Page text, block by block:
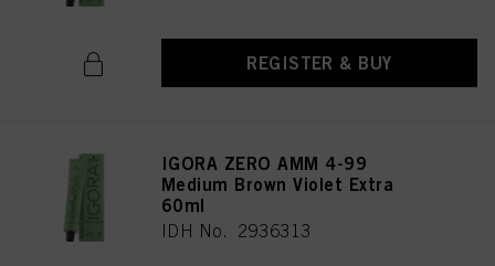
REGISTER & BUY
IGORA ZERO AMM 4-99
Medium Brown Violet Extra
60ml
IDH No. 2936313